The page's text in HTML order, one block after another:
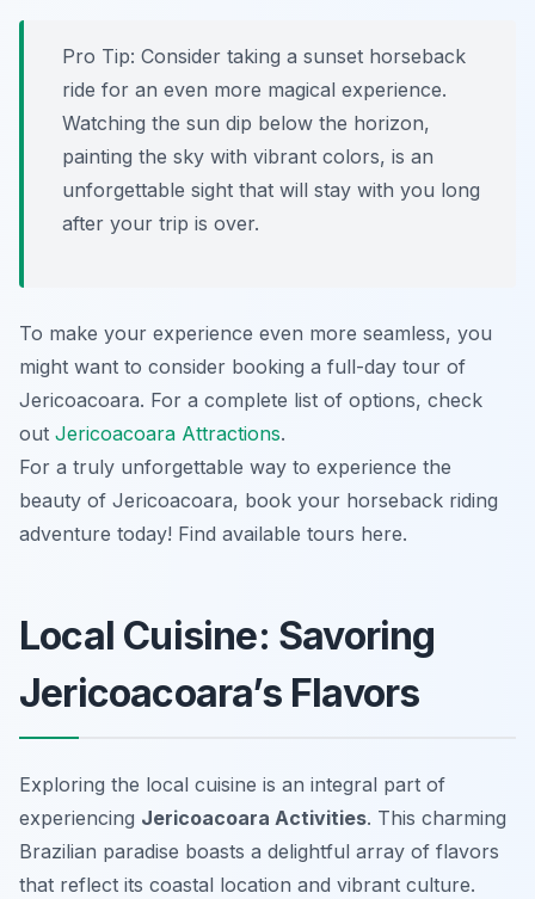
Pro Tip: Consider taking a sunset horseback
ride for an even more magical experience.
Watching the sun dip below the horizon,
painting the sky with vibrant colors, is an
unforgettable sight that will stay with you long
after your trip is over.
To make your experience even more seamless, you
might want to consider booking a full-day tour of
Jericoacoara. For a complete list of options, check
out Jericoacoara Attractions.
For a truly unforgettable way to experience the
beauty of Jericoacoara, book your horseback riding
adventure today! Find available tours here.
Local Cuisine: Savoring
Jericoacoara’s Flavors
Exploring the local cuisine is an integral part of
experiencing Jericoacoara Activities. This charming
Brazilian paradise boasts a delightful array of flavors
that reflect its coastal location and vibrant culture.